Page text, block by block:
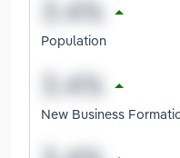
Population
New Business